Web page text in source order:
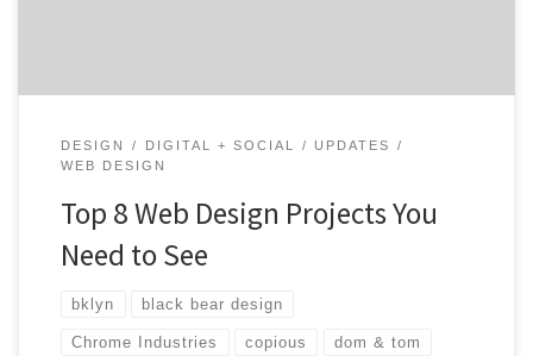
DESIGN DIGITAL + SOCIAL
UPDATES
WEB DESIGN
Top 8 Web Design Projects You
Need to See
bklyn black bear design
Chrome Industries copious dom & tom